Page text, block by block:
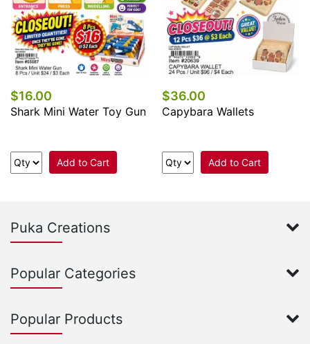
$16.00
Shark Mini Water Toy Gun
Add to Cart
$36.00
Capybara Wallets
Add to Cart
Puka Creations
Popular Categories
Popular Products